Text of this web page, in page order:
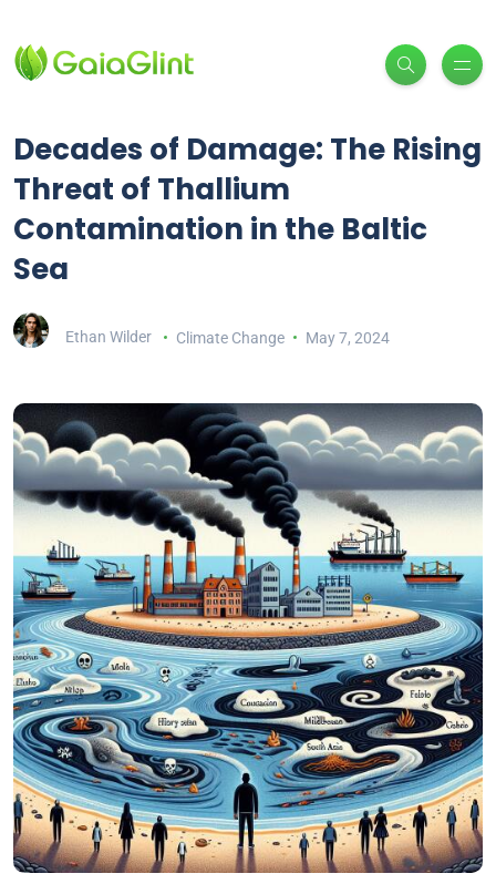
Decades of Damage: The Rising
Threat of Thallium
Contamination in the Baltic
Sea
Ethan Wilder Climate Change May 7, 2024